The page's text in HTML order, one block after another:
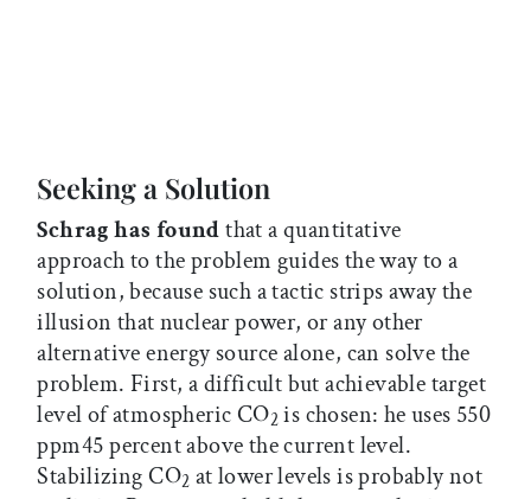
Seeking a Solution
Schrag has foundthat a quantitative
approach to the problem guides the way to a
solution, because such a tactic strips away the
illusion that nuclear power, or any other
alternative energy source alone, can solve the
problem. First, a difficult but achievable target
level of atmospheric CO2is chosen: he uses 550
ppm45 percent above the current level.
Stabilizing CO2 at lower levels is probably not